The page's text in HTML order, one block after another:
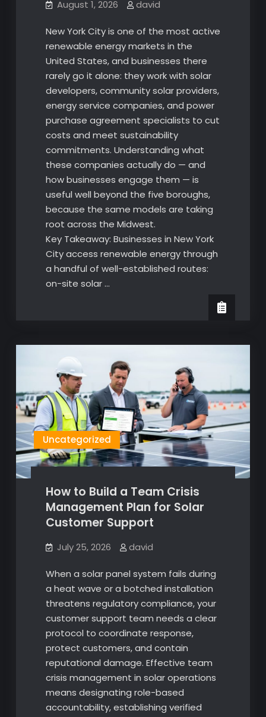
August 1, 2026 david
New York City is one of the most active
renewable energy markets in the
United States, and businesses there
rarely go it alone: they work with solar
developers, community solar providers,
energy service companies, and power
purchase agreement specialists to cut
costs and meet sustainability
commitments. Understanding what
these companies actually do — and
how businesses engage them — is
useful well beyond the five boroughs,
because the same models are taking
root across the Midwest.
Key Takeaway: Businesses in New York
City access renewable energy through
a handful of well-established routes:
on-site solar …
Uncategorized
How to Build a Team Crisis
Management Plan for Solar
Customer Support
July 25, 2026 david
When a solar panel system fails during
a heat wave or a botched installation
threatens regulatory compliance, your
customer support team needs a clear
protocol to coordinate response,
protect customers, and contain
reputational damage. Effective team
crisis management in solar operations
means designating role-based
accountability, establishing verified